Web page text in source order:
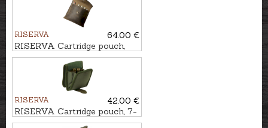
RISERVA
64.00 €
RISERVA Cartridge pouch,
10-Shot
RISERVA
42.00 €
RISERVA Cartridge pouch, 7-
Shot